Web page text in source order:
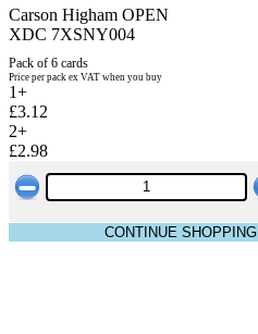
Carson Higham OPEN
XDC 7XSNY004
Pack of 6 cards
Price per pack ex VAT when you buy
1+
£3.12
2+
£2.98
CONTINUE SHOPPING